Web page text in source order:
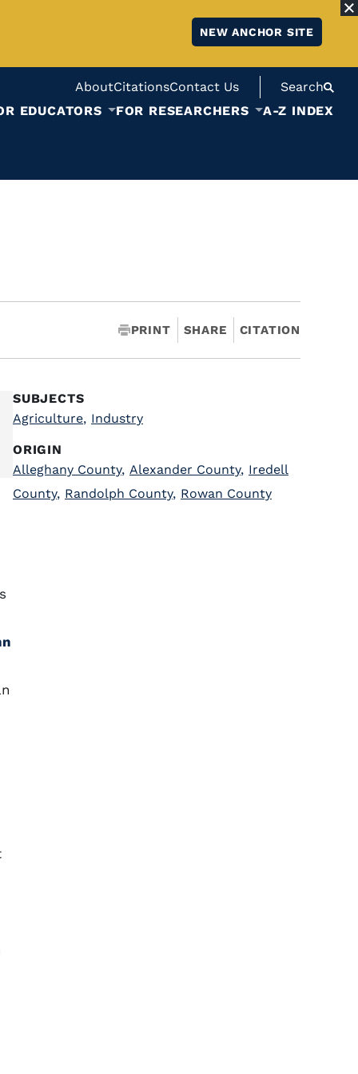
NEW ANCHOR SITE
AboutCitationsContact Us
Search
EDUCATORS
FOR RESEARCHERS A-Z INDEX
PRINT SHARE CITATION
SUBJECTS
Agriculture, Industry
ORIGIN
Alleghany County, Alexander County, Iredell
County, Randolph County, Rowan County